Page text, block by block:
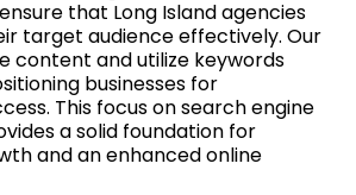
that Long Island agencies
target audience effectively. Our
content and utilize keywords
businesses for
This focus on search engine
a solid foundation for
and an enhanced online